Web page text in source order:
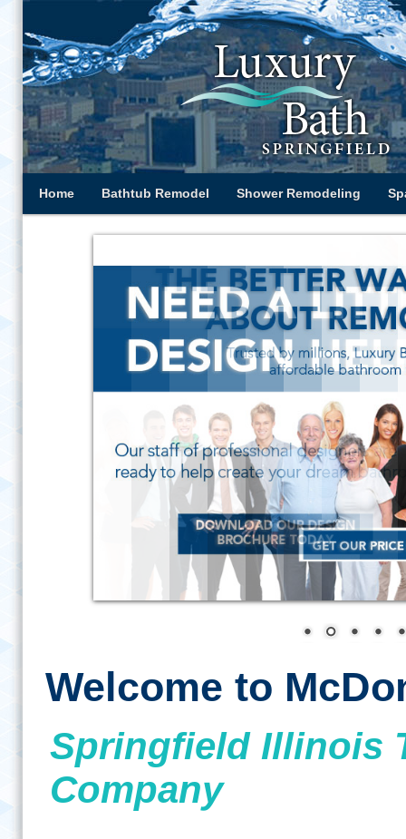
Home Bathtub Remodel Shower Remodeling
Welcome to
Springfield Illinois
Company